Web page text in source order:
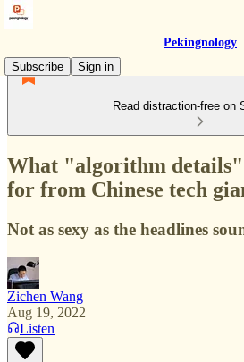
Pekingnology
Subscribe
Sign in
Read distraction-free on
What "algorithm details"
for from Chinese tech
Not as sexy as the headlines
Zichen Wang
Aug 19, 2022
Listen